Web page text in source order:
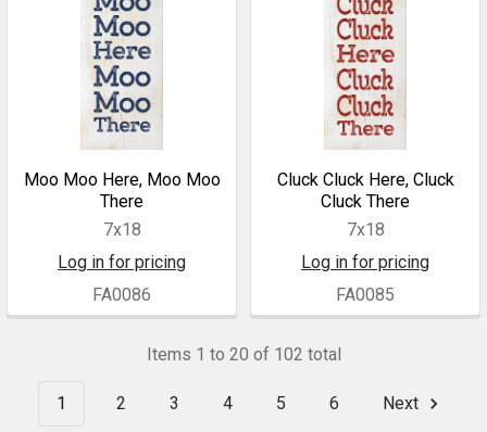
Moo Moo Here, Moo Moo
There
7x18
Log in for pricing
FA0086
Cluck Cluck Here, Cluck
Cluck There
7x18
Log in for pricing
FA0085
Items 1 to 20 of 102 total
1 2 3 4 5 6 Next